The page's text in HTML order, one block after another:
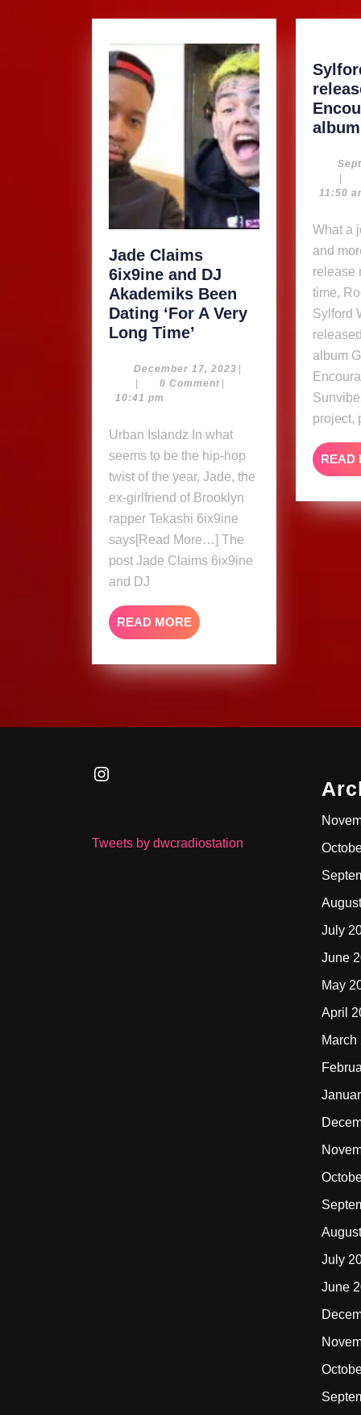
Jade Claims
6ix9ine and DJ
Akademiks Been
Dating ‘For A Very
Long Time’
6ix9ine
and
Akademiks
Been
Dating
‘For
A
Very
Long
Time’
December 17, 2023 December
|
|
0 Comment |
10:41 pm
Urban Islandz In what
seems to be the hip-hop
twist of the year, Jade, the
ex-girlfriend of Brooklyn
rapper Tekashi 6ix9ine
says[Read More…] The
post Jade Claims 6ix9ine
and DJ
READ MORE READ
MORE
album
|
11:50
What a joy to see more
and
release
time,
Sylford
album
project,
READ
Instagram
Tweets by dwcradiostation
July
June
May
April
March
July
June